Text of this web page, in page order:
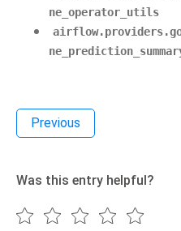
ne_operator_utils
Previous
Was this entry helpful?